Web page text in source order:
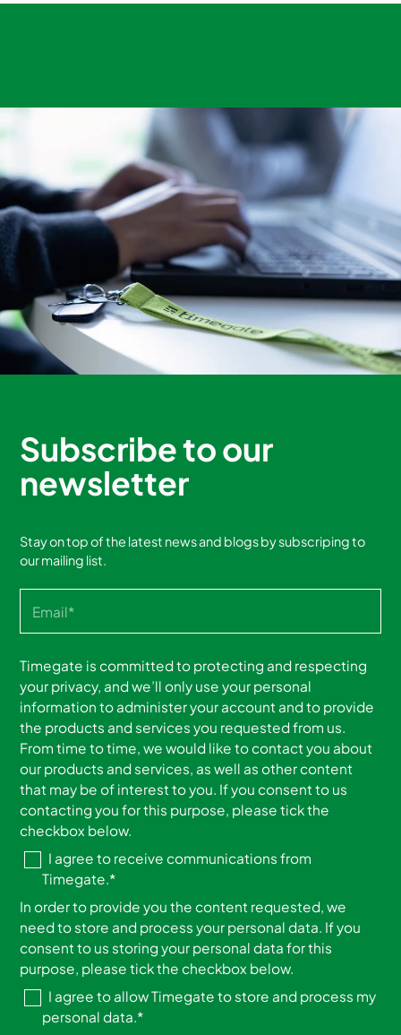
Subscribe to our
newsletter
Stay on top of the latest news and blogs by subscriping to
our mailing list.
Timegate is committed to protecting and respecting
your privacy, and we’ll only use your personal
information to administer your account and to provide
the products and services you requested from us.
From time to time, we would like to contact you about
our products and services, as well as other content
that may be of interest to you. If you consent to us
contacting you for this purpose, please tick the
checkbox below.
I agree to receive communications from
Timegate.*
In order to provide you the content requested, we
need to store and process your personal data. If you
consent to us storing your personal data for this
purpose, please tick the checkbox below.
I agree to allow Timegate to store and process my
personal data.*